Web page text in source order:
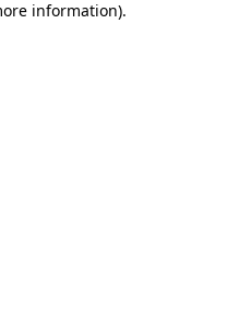
information).